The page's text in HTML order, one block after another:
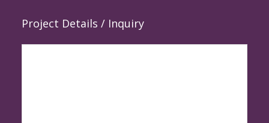
Project Details / Inquiry